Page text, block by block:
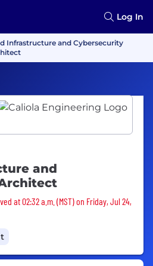
Log In
Infrastructure and Cybersecurity
and
removed
at 02:32 a.m. (MST) on Friday, Jul 24,